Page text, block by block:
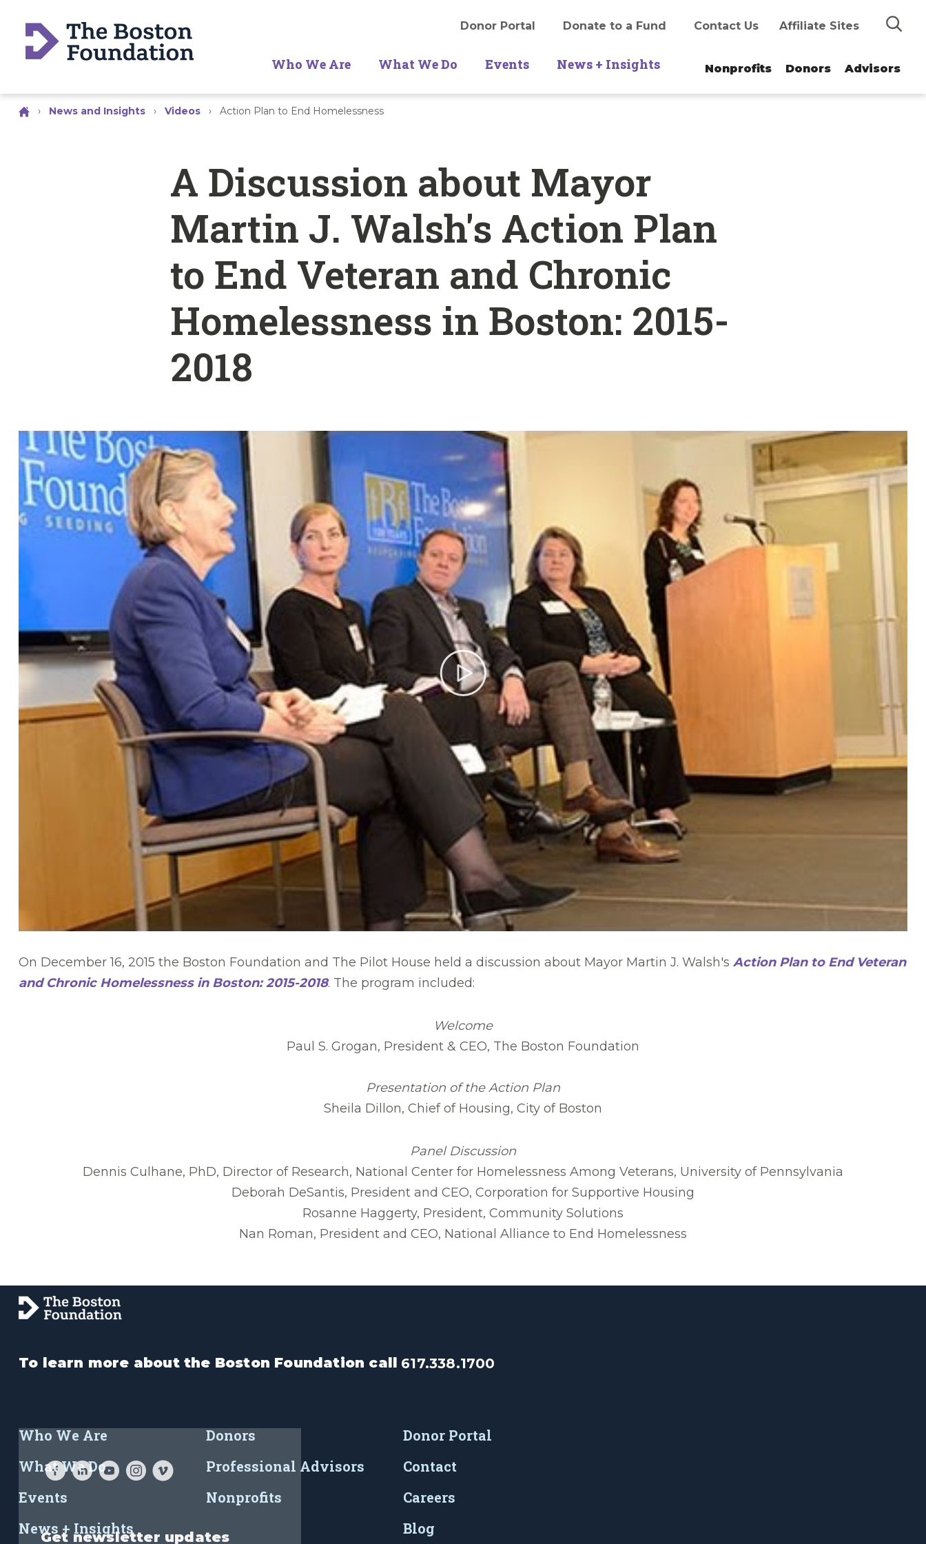
Search
Donor Portal Donate to a Fund Contact Us Affiliate Sites
Who We Are What We Do Events News + Insights Nonprofits Donors Advisors
› News and Insights › Videos › Action Plan to End Homelessness
A Discussion about Mayor
Martin J. Walsh's Action Plan
to End Veteran and Chronic
Homelessness in Boston: 2015-
2018
On December 16, 2015 the Boston Foundation and The Pilot House held a discussion about Mayor Martin J. Walsh's Action Plan to End Veteran
and Chronic Homelessness in Boston: 2015-2018. The program included:
Welcome
Paul S. Grogan, President & CEO, The Boston Foundation
Presentation of the Action Plan
Sheila Dillon, Chief of Housing, City of Boston
Panel Discussion
Dennis Culhane, PhD, Director of Research, National Center for Homelessness Among Veterans, University of Pennsylvania
Deborah DeSantis, President and CEO, Corporation for Supportive Housing
Rosanne Haggerty, President, Community Solutions
Nan Roman, President and CEO, National Alliance to End Homelessness
To learn more about the Boston Foundation call 617.338.1700
Who We Are
What We Do
Events
News + Insights
Donors
Professional Advisors
Nonprofits
Donor Portal
Contact
Careers
Blog
Get newsletter updates